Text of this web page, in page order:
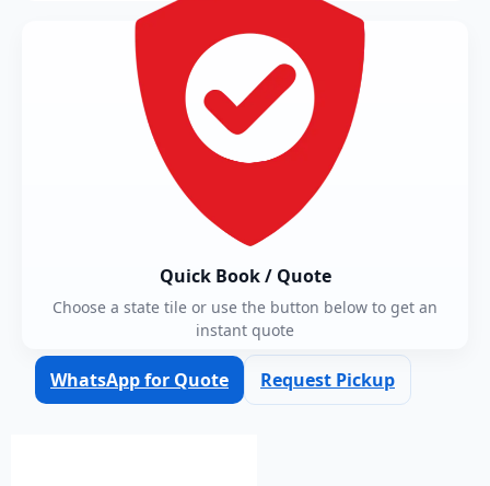
Quick Book / Quote
Choose a state tile or use the button below to get an
instant quote
WhatsApp for Quote Request Pickup